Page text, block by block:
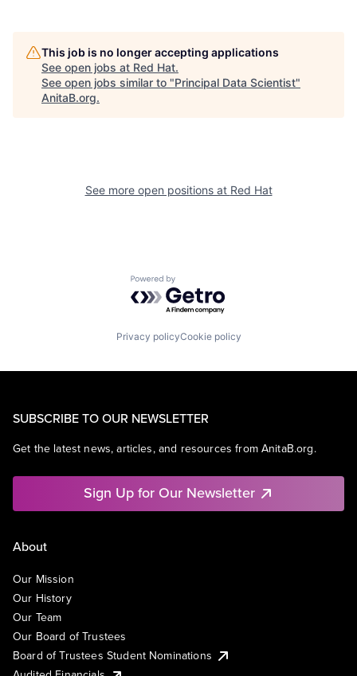
This job is no longer accepting applications
See open jobs at Red Hat.
See open jobs similar to "Principal Data Scientist"
AnitaB.org.
See more open positions at Red Hat
Powered by Getro.com
Privacy policyCookie policy
SUBSCRIBE TO OUR NEWSLETTER
Get the latest news, articles, and resources from AnitaB.org.
Sign Up for Our Newsletter
About
Our Mission
Our History
Our Team
Our Board of Trustees
Board of Trustees Student Nominations